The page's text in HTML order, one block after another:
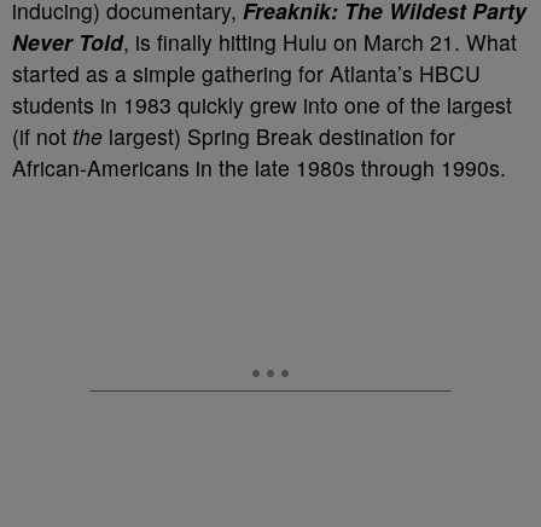
inducing) documentary, Freaknik: The Wildest Party
Never Told, is finally hitting Hulu on March 21. What
started as a simple gathering for Atlanta’s HBCU
students in 1983 quickly grew into one of the largest
(if not the largest) Spring Break destination for
African-Americans in the late 1980s through 1990s.